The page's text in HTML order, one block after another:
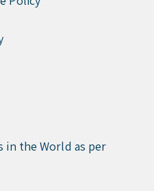
in the World as per